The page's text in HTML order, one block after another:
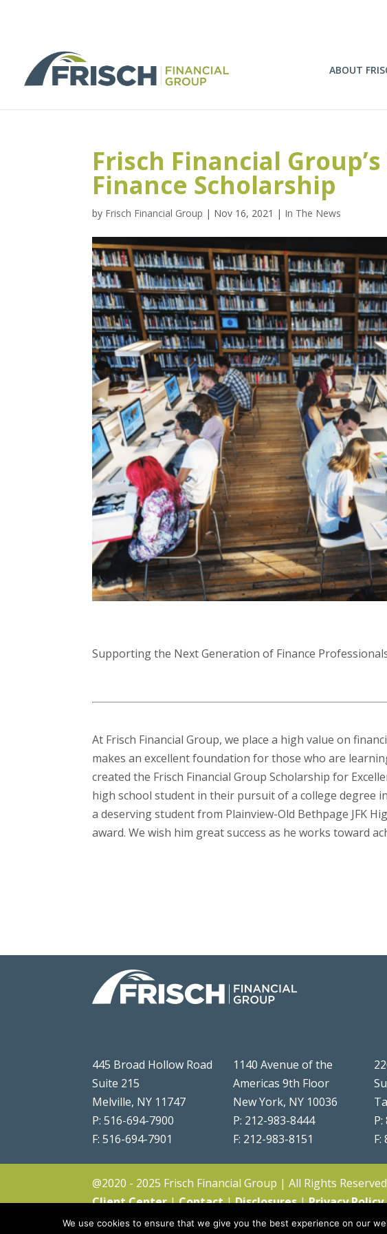
ABOUT
Frisch Financial
Finance Scholarship
by Frisch Financial Group | Nov 16, 2021 | In The News
Supporting the Next Generation of Finance
At Frisch Financial Group, we place a high value on
makes an excellent foundation for those who are
created the Frisch Financial Group Scholarship for
high school student in their pursuit of a college degree
a deserving student from Plainview-Old Bethpage JFK
award. We wish him great success as he works toward
445 Broad Hollow Road
Suite 215
Melville, NY 11747
P: 516-694-7900
F: 516-694-7901
1140 Avenue of the
Americas 9th Floor
New York, NY 10036
P: 212-983-8444
F: 212-983-8151
F:
@2020 - 2025 Frisch Financial Group | All Rights Reserved
Client Center|Contact|Disclosures|Privacy
We use cookies to ensure that we give you the best experience on our